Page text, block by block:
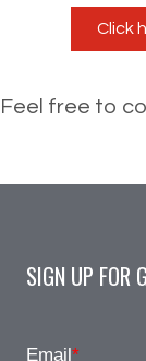
Feel free to
SIGN UP FOR